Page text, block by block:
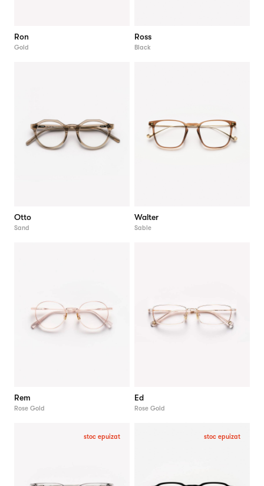
Ron
Gold
Ross
Black
Otto
Sand
Walter
Sable
Rem
Rose Gold
Ed
Rose Gold
stoc epuizat stoc epuizat